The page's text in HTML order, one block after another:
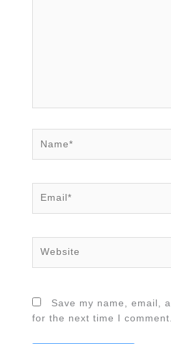
Save my name, email,
for the next time I comment.